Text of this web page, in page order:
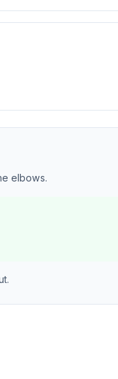
elbows.